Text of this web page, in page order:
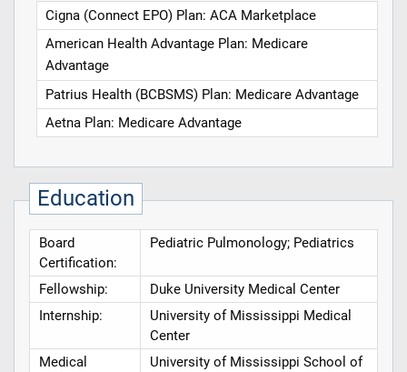
Cigna (Connect EPO) Plan: ACA Marketplace
American Health Advantage Plan: Medicare
Advantage
Patrius Health (BCBSMS) Plan: Medicare Advantage
Aetna Plan: Medicare Advantage
Education
Board
Certification:
Pediatric Pulmonology; Pediatrics
Fellowship:
Duke University Medical Center
Internship:
University of Mississippi Medical
Center
Medical
University of Mississippi School of